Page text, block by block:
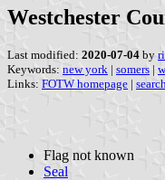
Westchester
Last modified: 2020-07-04 by
Keywords: new york | somers |
Links: FOTW homepage | search
Flag not known
Seal